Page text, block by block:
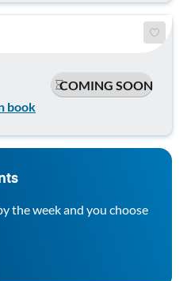
COMING SOON
book
the week and you choose